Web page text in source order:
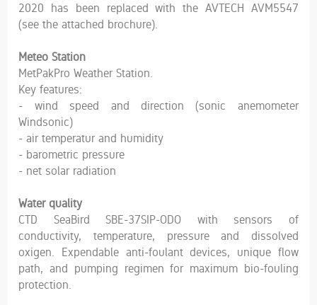
2020 has been replaced with the AVTECH AVM5547
(see the attached brochure).
Meteo Station
MetPakPro Weather Station.
Key features:
- wind speed and direction (sonic anemometer
Windsonic)
- air temperatur and humidity
- barometric pressure
- net solar radiation
Water quality
CTD SeaBird SBE-37SIP-ODO with sensors of
conductivity, temperature, pressure and dissolved
oxigen. Expendable anti-foulant devices, unique flow
path, and pumping regimen for maximum bio-fouling
protection.